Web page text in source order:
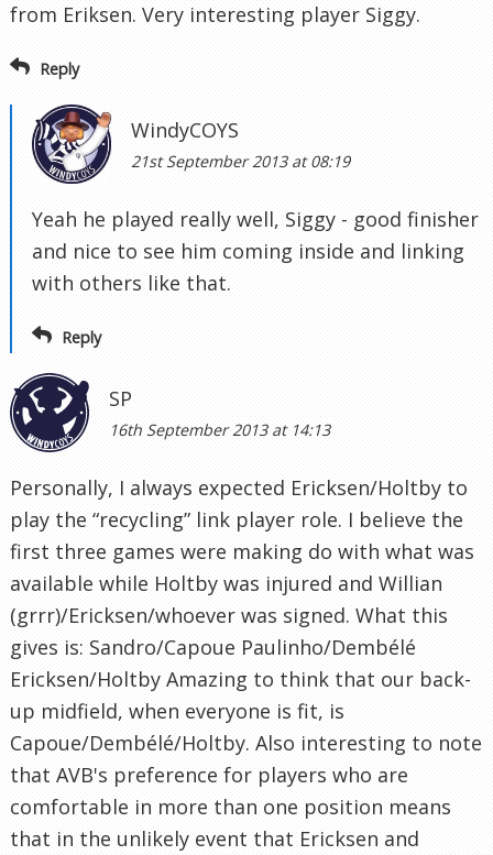
from Eriksen. Very interesting player Siggy.
Reply
WindyCOYS
21st September 2013 at 08:19
Yeah he played really well, Siggy - good finisher
and nice to see him coming inside and linking
with others like that.
Reply
SP
16th September 2013 at 14:13
Personally, I always expected Ericksen/Holtby to
play the “recycling” link player role. I believe the
first three games were making do with what was
available while Holtby was injured and Willian
(grrr)/Ericksen/whoever was signed. What this
gives is: Sandro/Capoue Paulinho/Dembélé
Ericksen/Holtby Amazing to think that our back-
up midfield, when everyone is fit, is
Capoue/Dembélé/Holtby. Also interesting to note
that AVB's preference for players who are
comfortable in more than one position means
that in the unlikely event that Ericksen and